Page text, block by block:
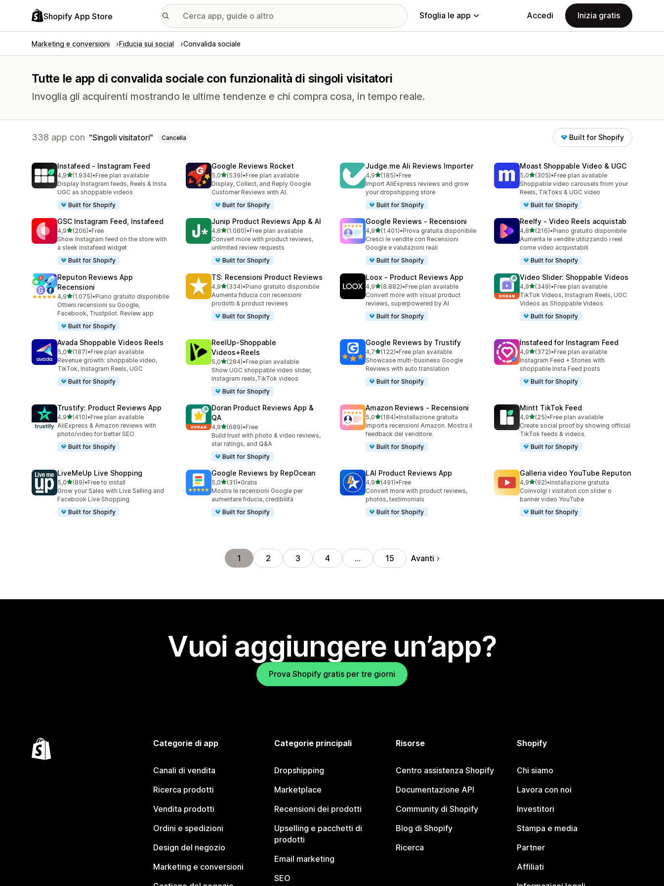
Shopify App Store Sfoglia le app Accedi Inizia gratis
Marketing e conversioni Fiducia sui social Convalida sociale
Tutte le app di convalida sociale con funzionalità di singoli visitatori
Invoglia gli acquirenti mostrando le ultime tendenze e chi compra cosa, in tempo reale.
338 app con Singoli visitatori Cancella Built for Shopify
Instafeed ‑ Instagram Feed
4,9stelle su 5
(1.934)
1934 recensioni totali
•Free plan available
Display Instagram feeds, Reels & Insta
UGC as shoppable videos
Built for Shopify
Google Reviews Rocket
5,0stelle su 5
(539)
539 recensioni totali
•Free plan available
Display, Collect, and Reply Google
Customer Reviews with AI.
Built for Shopify
Judge.me Ali Reviews Importer
4,9stelle su 5
(185)
185 recensioni totali
•Free
Import AliExpress reviews and grow
your dropshipping store
Built for Shopify
Moast Shoppable Video & UGC
5,0stelle su 5
(305)
305 recensioni totali
•Free plan available
Shoppable video carousels from your
Reels, TikToks & UGC video
Built for Shopify
GSC Instagram Feed, Instafeed
4,9stelle su 5
(206)
206 recensioni totali
•Free
Show Instagram feed on the store with
a sleek instafeed widget
Built for Shopify
Junip Product Reviews App & AI
4,8stelle su 5
(1.080)
1080 recensioni totali
•Free plan available
Convert more with product reviews,
unlimited review requests
Built for Shopify
Google Reviews ‑ Recensioni
4,9stelle su 5
(1.401)
1401 recensioni totali
•Prova gratuita disponibile
Cresci le vendite con Recensioni
Google e valutazioni reali
Built for Shopify
Reelfy ‑ Video Reels acquistab
4,8stelle su 5
(216)
216 recensioni totali
•Piano gratuito disponibile
Aumenta le vendite utilizzando i reel
come video acquistabili
Built for Shopify
Reputon Reviews App
Recensioni
4,9stelle su 5
(1.075)
1075 recensioni totali
•Piano gratuito disponibile
Ottieni recensioni su Google,
Facebook, Trustpilot. Review app
Built for Shopify
TS: Recensioni Product Reviews
4,9stelle su 5
(334)
334 recensioni totali
•Piano gratuito disponibile
Aumenta fiducia con recensioni
prodotti & product reviews
Built for Shopify
Loox ‑ Product Reviews App
4,9stelle su 5
(8.882)
8882 recensioni totali
•Free plan available
Convert more with visual product
reviews, superpowered by AI
Built for Shopify
Video Slider: Shoppable Videos
4,9stelle su 5
(349)
349 recensioni totali
•Free plan available
TikTok Videos, Instagram Reels, UGC
Videos as Shoppable Videos
Built for Shopify
Avada Shoppable Videos Reels
5,0stelle su 5
(187)
187 recensioni totali
•Free plan available
Revenue growth: shoppable video,
TikTok, Instagram Reels, UGC
Built for Shopify
ReelUp‑Shoppable
Videos+Reels
5,0stelle su 5
(284)
284 recensioni totali
•Free plan available
Show UGC shoppable video slider,
Instagram reels,TikTok videos
Built for Shopify
Google Reviews by Trustify
4,7stelle su 5
(122)
122 recensioni totali
•Free plan available
Showcase multi-business Google
Reviews with auto translation
Built for Shopify
Instafeed for Instagram Feed
4,9stelle su 5
(372)
372 recensioni totali
•Free plan available
Instagram Feed + Stories with
shoppable Insta Feed posts
Built for Shopify
Trustify: Product Reviews App
4,9stelle su 5
(410)
410 recensioni totali
•Free plan available
AliExpress & Amazon reviews with
photo/video for better SEO
Built for Shopify
Doran Product Reviews App &
QA
4,9stelle su 5
(689)
689 recensioni totali
•Free
Build trust with photo & video reviews,
star ratings, and Q&A
Built for Shopify
Amazon Reviews ‑ Recensioni
5,0stelle su 5
(184)
184 recensioni totali
•Installazione gratuita
Importa recensioni Amazon. Mostra il
feedback del venditore.
Built for Shopify
Mintt TikTok Feed
4,9stelle su 5
(25)
25 recensioni totali
•Free plan available
Create social proof by showing official
TikTok feeds & videos.
Built for Shopify
LiveMeUp Live Shopping
5,0stelle su 5
(89)
89 recensioni totali
•Free to install
Grow your Sales with Live Selling and
Facebook Live Shopping
Built for Shopify
Google Reviews by RepOcean
5,0stelle su 5
(31)
31 recensioni totali
•Gratis
Mostra le recensioni Google per
aumentare fiducia, credibilità
Built for Shopify
LAI Product Reviews App
4,9stelle su 5
(491)
491 recensioni totali
•Free
Convert more with product reviews,
photos, testimonials
Built for Shopify
Galleria video YouTube Reputon
4,9stelle su 5
(92)
92 recensioni totali
•Installazione gratuita
Coinvolgi i visitatori con slider o
banner video YouTube
Built for Shopify
1 2 3 4 … 15 Avanti
Vuoi aggiungere un’app?
Prova Shopify gratis per tre giorni
Categorie di app
Canali di vendita
Ricerca prodotti
Vendita prodotti
Ordini e spedizioni
Design del negozio
Marketing e conversioni
Categorie principali
Dropshipping
Marketplace
Recensioni dei prodotti
Upselling e pacchetti di
prodotti
Email marketing
SEO
Risorse
Centro assistenza Shopify
Documentazione API
Community di Shopify
Blog di Shopify
Ricerca
Shopify
Chi siamo
Lavora con noi
Investitori
Stampa e media
Partner
Affiliati